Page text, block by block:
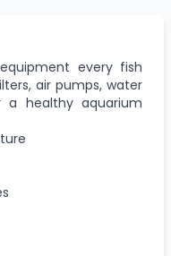
every fish
air pumps, water
healthy aquarium